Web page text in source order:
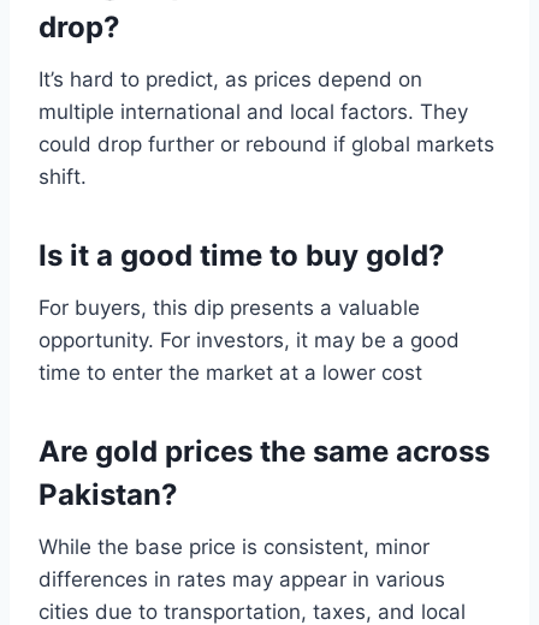
drop?
It’s hard to predict, as prices depend on
multiple international and local factors. They
could drop further or rebound if global markets
shift.
Is it a good time to buy gold?
For buyers, this dip presents a valuable
opportunity. For investors, it may be a good
time to enter the market at a lower cost
Are gold prices the same across
Pakistan?
While the base price is consistent, minor
differences in rates may appear in various
cities due to transportation, taxes, and local